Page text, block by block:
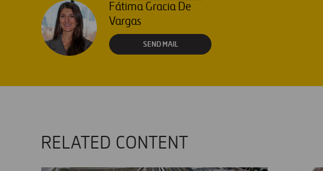
Fátima Gracia De
Vargas
SEND MAIL
RELATED CONTENT